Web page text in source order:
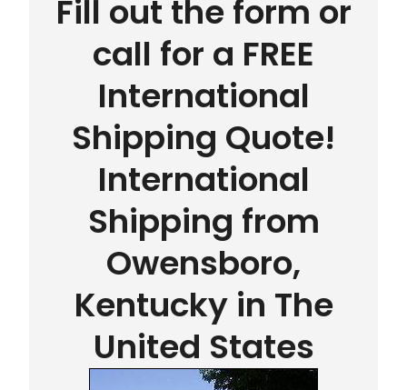
Fill out the form or
call for a FREE
International
Shipping Quote!
International
Shipping from
Owensboro,
Kentucky in The
United States